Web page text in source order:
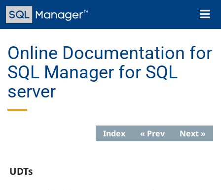
Skip
main
Toggle
Online Documentation for
SQL Manager for SQL
server
Index « Prev Next »
UDTs